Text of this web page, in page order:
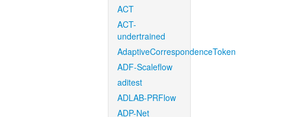
ACT
ACT-
undertrained
AdaptiveCorrespondenceToken
ADF-Scaleflow
aditest
ADLAB-PRFlow
ADP-Net